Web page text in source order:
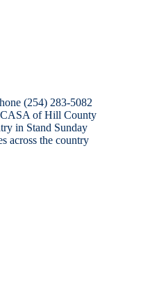
2025
(254) 283-5082
CASA of Hill County
in Stand Sunday
across the country